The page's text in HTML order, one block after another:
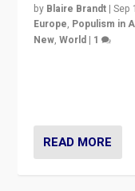
by Blaire Brandt |Sep
Europe, Populism in
New,World | 1
READ MORE